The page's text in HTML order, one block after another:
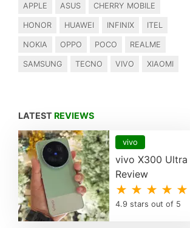
APPLE ASUS CHERRY MOBILE
HONOR HUAWEI INFINIX ITEL
NOKIA OPPO POCO REALME
SAMSUNG TECNO VIVO XIAOMI
LATEST REVIEWS
vivo
vivo X300 Ultra
Review
★ ★ ★ ★ ★
4.9 stars out of 5